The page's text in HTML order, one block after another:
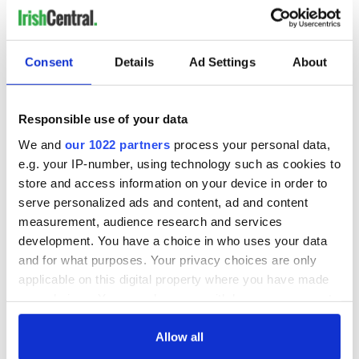
Consent Details Ad Settings About
Responsible use of your data
We and our 1022 partners process your personal data,
e.g. your IP-number, using technology such as cookies to
store and access information on your device in order to
serve personalized ads and content, ad and content
measurement, audience research and services
development. You have a choice in who uses your data
and for what purposes. Your privacy choices are only
applicable on this digital property where you have made
any time from the Cookie Declaration or by clicking on
Allow all
"As we mark 100 years of the passport, we’re excited to
showcase not only its rich history but also the personal
stories of millions who have journeyed across the globe.
"This exhibition is a celebration of those who have carried
the Irish passport with pride and the remarkable impact
More than 3.6k Irish passport applications were made
by Americans in November
"On the Move: A Century of the Irish Passport" will be open
to the public from May 1 to September 2025 at EPIC The
Irish Emigration Museum in Dublin. You can learn more
about the exhibitonline here.
Irish American